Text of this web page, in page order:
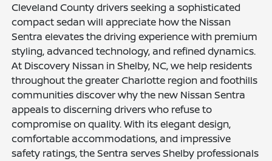
Cleveland County drivers seeking a sophisticated
compact sedan will appreciate how the Nissan
Sentra elevates the driving experience with premium
styling, advanced technology, and refined dynamics.
At Discovery Nissan in Shelby, NC, we help residents
throughout the greater Charlotte region and foothills
communities discover why the new Nissan Sentra
appeals to discerning drivers who refuse to
compromise on quality. With its elegant design,
comfortable accommodations, and impressive
safety ratings, the Sentra serves Shelby professionals